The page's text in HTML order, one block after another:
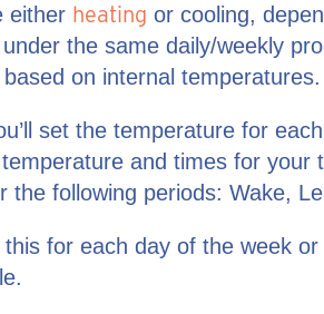
either heating or cooling,
the same daily/weekly
on internal temperatures.
set the temperature for
and times for your
the following periods: Wake,
this for each day of the week